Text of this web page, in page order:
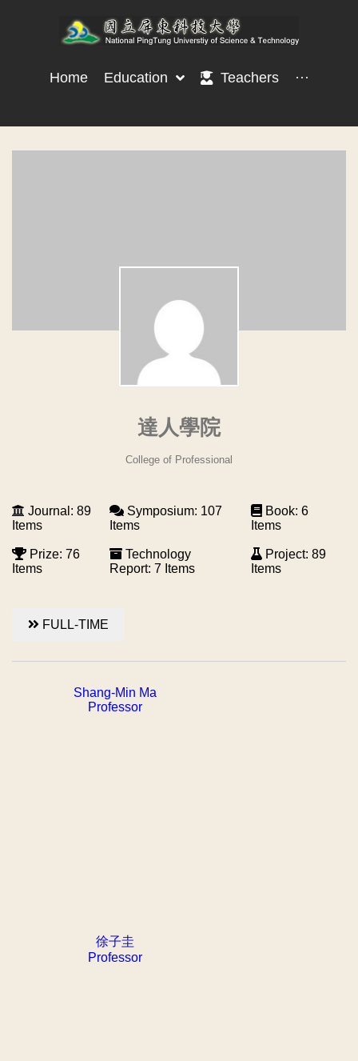
Home Education Teachers ···
達人學院
College of Professional
Journal: 89
Items
Prize: 76
Items
Symposium: 107
Items
Technology
Report: 7 Items
Book: 6
Items
Project: 89
Items
FULL-TIME
Shang-Min Ma
Professor
徐子圭
Professor